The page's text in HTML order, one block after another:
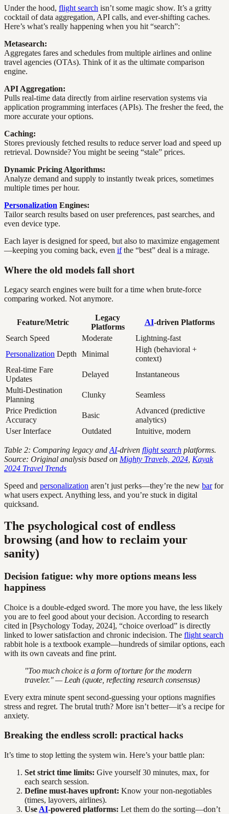
Under the hood, flight search isn’t some magic show. It’s a gritty
cocktail of data aggregation, API calls, and ever-shifting caches.
Here’s what’s really happening when you hit “search”:
Metasearch:
Aggregates fares and schedules from multiple airlines and online
travel agencies (OTAs). Think of it as the ultimate comparison
engine.
API Aggregation:
Pulls real-time data directly from airline reservation systems via
application programming interfaces (APIs). The fresher the feed, the
more accurate your options.
Caching:
Stores previously fetched results to reduce server load and speed up
retrieval. Downside? You might be seeing “stale” prices.
Dynamic Pricing Algorithms:
Analyze demand and supply to instantly tweak prices, sometimes
multiple times per hour.
Personalization Engines:
Tailor search results based on user preferences, past searches, and
even device type.
Each layer is designed for speed, but also to maximize engagement
—keeping you coming back, even ifthe “best” deal is a mirage.
Where the old models fall short
Legacy search engines were built for a time when brute-force
comparing worked. Not anymore.
Feature/Metric
Legacy
Platforms
AI-driven Platforms
Search Speed
Moderate
Lightning-fast
Personalization Depth Minimal
High (behavioral +
context)
Real-time Fare
Updates
Delayed
Instantaneous
Multi-Destination
Planning
Clunky
Seamless
Price Prediction
Accuracy
Basic
Advanced (predictive
analytics)
User Interface
Outdated Intuitive, modern
Table 2: Comparing legacy and AI-driven flight search platforms.
Source: Original analysis based on Mighty Travels, 2024 Kayak
2024 Travel Trends
Speed and personalization aren’t just perks—they’re the new barfor
what users expect. Anything less, and you’re stuck in digital
quicksand.
The psychological cost of endless
browsing (and how to reclaim your
sanity)
Decision fatigue: why more options means less
happiness
Choice is a double-edged sword. The more you have, the less likely
you are to feel good about your decision. According to research
cited in [Psychology Today, 2024], “choice overload” is directly
linked to lower satisfaction and chronic indecision. The flight search
rabbit hole is a textbook example—hundreds of similar options, each
with its own caveats and fine print.
"Too much choice is a form of torture for the modern
traveler." — Leah (quote, reflecting research consensus)
Every extra minute spent second-guessing your options magnifies
stress and regret. The brutal truth? More isn’t better—it’s a recipe for
anxiety.
Breaking the endless scroll: practical hacks
It’s time to stop letting the system win. Here’s your battle plan:
Set strict time limits: Give yourself 30 minutes, max, for
each search session.
Define must-haves upfront: Know your non-negotiables
(times, layovers, airlines).
Use AI-powered platforms: Let them do the sorting—don’t